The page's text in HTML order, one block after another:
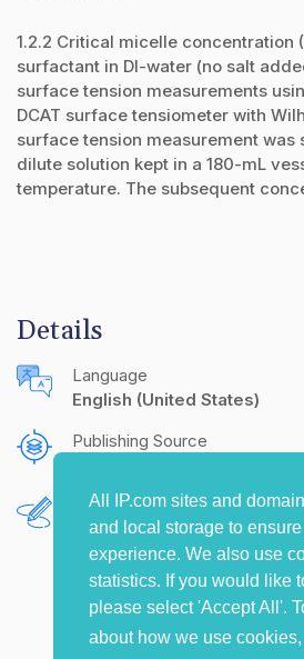
All IP.com sites and
and local storage to
experience. We also use
statistics. If you would like
please select 'Accept All'.
about how we use cookies,
1.2.2 Critical micelle concentration
surfactant in DI-water (no salt
surface tension measurements
DCAT surface tensiometer with
surface tension measurement was
dilute solution kept in a 180-mL
temperature. The subsequent
Details
Language
English (United States)
Publishing Source
Authors
Chunzhao Li Levi Salaets